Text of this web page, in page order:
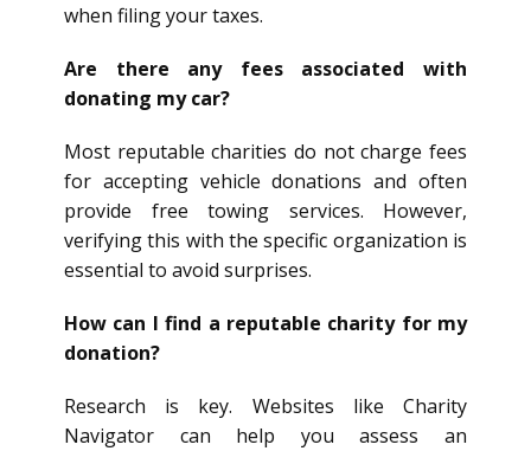
when filing your taxes.
Are there any fees associated with
donating my car?
Most reputable charities do not charge fees
for accepting vehicle donations and often
provide free towing services. However,
verifying this with the specific organization is
essential to avoid surprises.
How can I find a reputable charity for my
donation?
Research is key. Websites like Charity
Navigator can help you assess an